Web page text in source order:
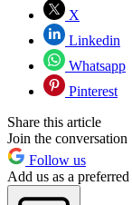
X
Linkedin
Whatsapp
Pinterest
Share this article
Join the conversation
Follow us
Add us as a